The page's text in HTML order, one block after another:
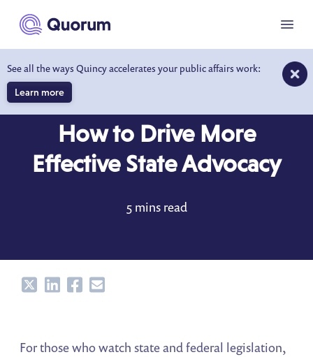
main content
See all the ways Quincy accelerates your public affairs work:
Learn more
Menu
How to Drive More
Effective State Advocacy
5 mins read
ShareShareShareShare
For those who watch state and federal legislation,